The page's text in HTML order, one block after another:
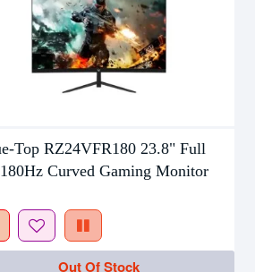
Top RZ24VFR180 23.8" Full
Curved Gaming Monitor
Out Of Stock